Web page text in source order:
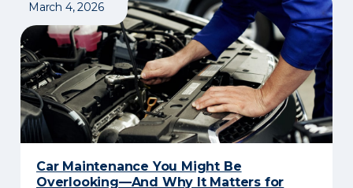
March 4, 2026
​Car Maintenance You Might Be
Overlooking—And Why It Matters for